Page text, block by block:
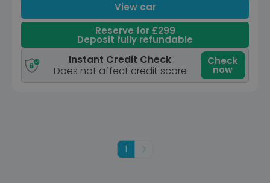
View car
Reserve for £299
Deposit fully refundable
Instant Credit Check
Does not affect credit score
Check
now
1 Next